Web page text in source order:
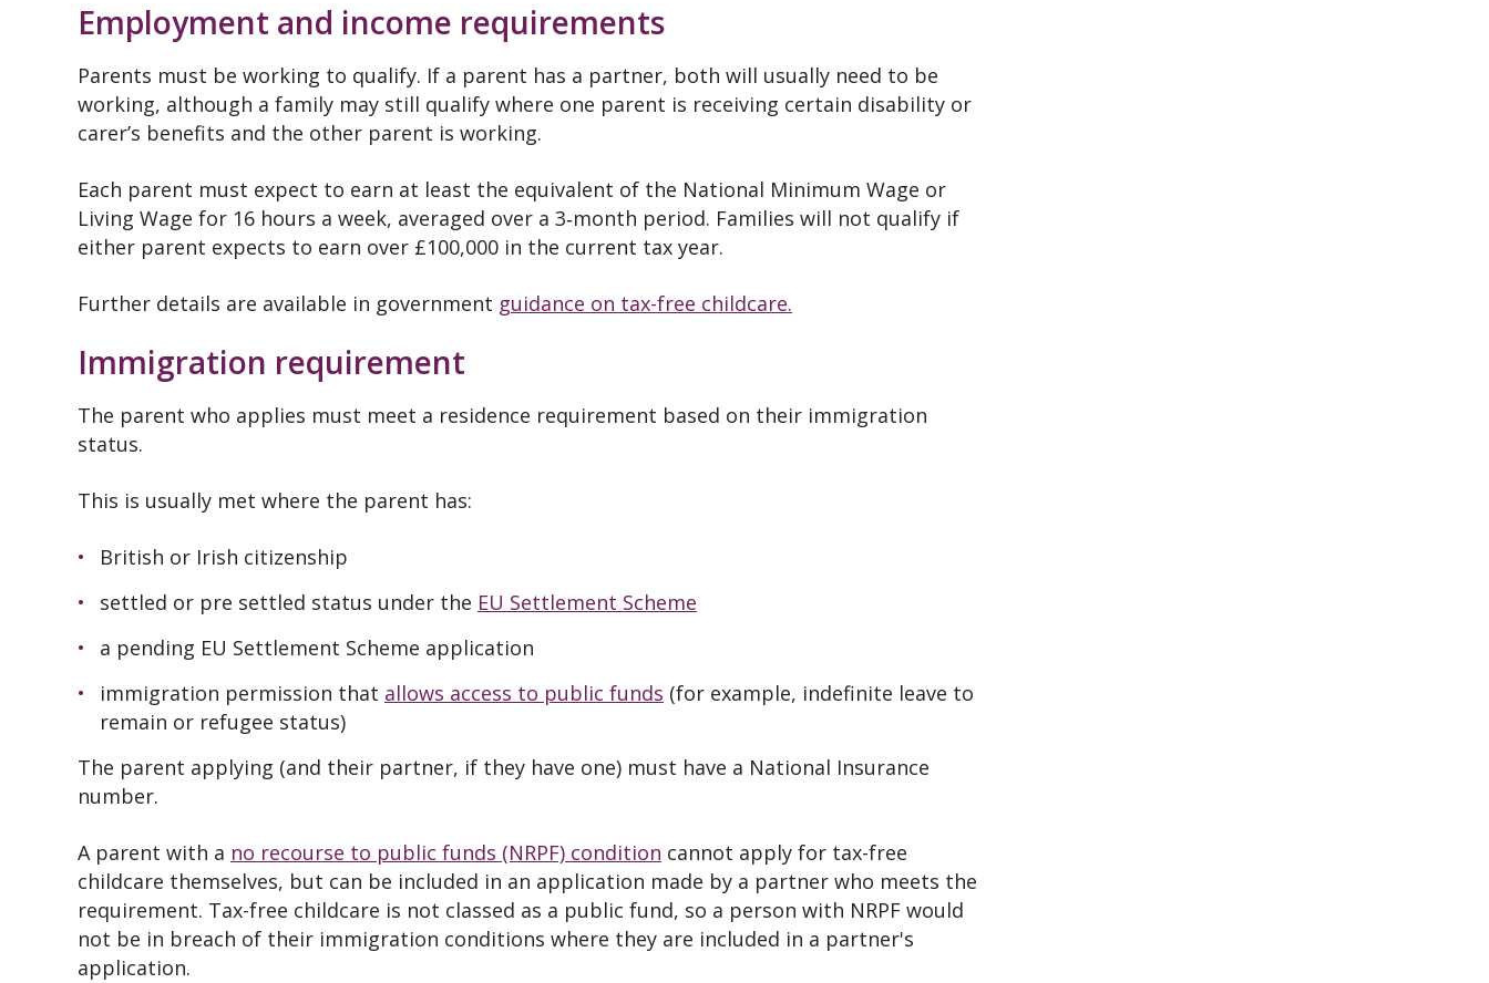
Employment and income requirements
Parents must be working to qualify. If a parent has a partner, both will usually need to be
working, although a family may still qualify where one parent is receiving certain disability or
carer’s benefits and the other parent is working.
Each parent must expect to earn at least the equivalent of the National Minimum Wage or
Living Wage for 16 hours a week, averaged over a 3‑month period. Families will not qualify if
either parent expects to earn over £100,000 in the current tax year.
Further details are available in government guidance on tax-free childcare.
Immigration requirement
The parent who applies must meet a residence requirement based on their immigration
status.
This is usually met where the parent has:
British or Irish citizenship
settled or pre settled status under the EU Settlement Scheme
a pending EU Settlement Scheme application
immigration permission that allows access to public funds (for example, indefinite leave to
remain or refugee status)
The parent applying (and their partner, if they have one) must have a National Insurance
number.
A parent with a no recourse to public funds (NRPF) condition cannot apply for tax-free
childcare themselves, but can be included in an application made by a partner who meets the
requirement. Tax-free childcare is not classed as a public fund, so a person with NRPF would
not be in breach of their immigration conditions where they are included in a partner's
application.